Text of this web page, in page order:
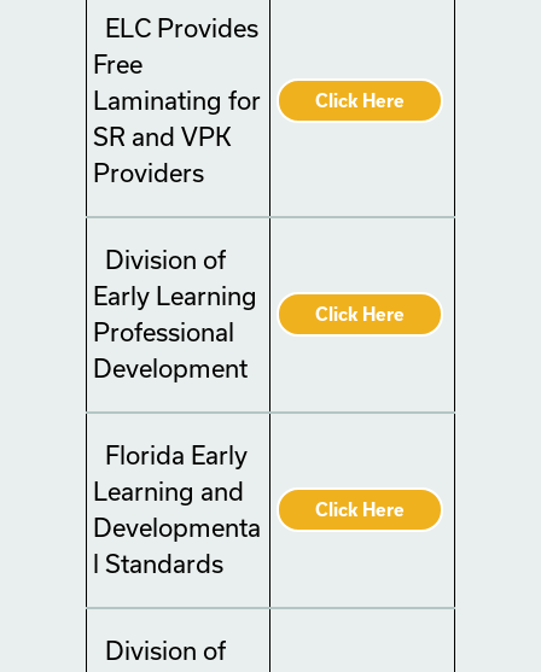
ELC Provides
Free
Laminating for
SR and VPK
Providers
Click Here
Division of
Early Learning
Professional
Development
Click Here
Florida Early
Learning and
Developmenta
l Standards
Click Here
Division of